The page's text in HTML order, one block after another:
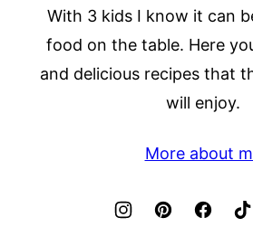
With 3 kids I know it can
food on the table. Here
and delicious recipes that
will enjoy.
More about